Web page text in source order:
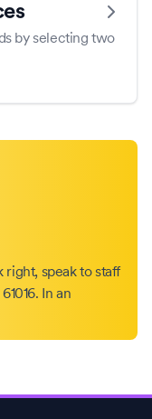
by selecting two
right, speak to staff
In an